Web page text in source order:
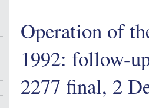
Operation of
1992: follow-
2277 final, 2